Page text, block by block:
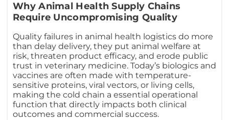
Why Animal Health Supply Chains
Require Uncompromising Quality
Quality failures in animal health logistics do more
than delay delivery, they put animal welfare at
risk, threaten product efficacy, and erode public
trust in veterinary medicine. Today’s biologics and
vaccines are often made with temperature-
sensitive proteins, viral vectors, or living cells,
making the cold chain a essential operational
function that directly impacts both clinical
outcomes and commercial success.